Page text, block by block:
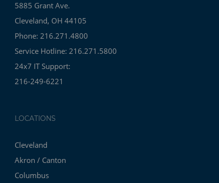
5885 Grant Ave.
Cleveland, OH 44105
Phone: 216.271.4800
Service Hotline: 216.271.5800
24x7 IT Support:
216-249-6221
LOCATIONS
Cleveland
Akron / Canton
Columbus